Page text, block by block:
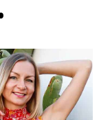
County. June 1,
May